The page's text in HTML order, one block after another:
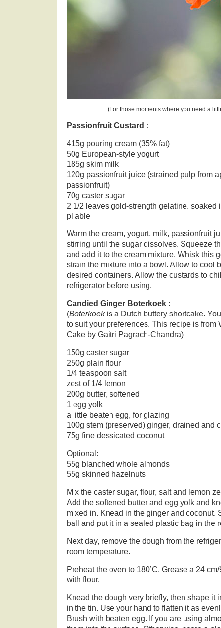
(For those moments where you need a
Passionfruit Custard :
415g pouring cream (35% fat)
50g European-style yogurt
185g skim milk
120g passionfruit juice (strained pulp from
passionfruit)
70g caster sugar
2 1/2 leaves gold-strength gelatine, soaked
pliable
Warm the cream, yogurt, milk, passionfruit
stirring until the sugar dissolves. Squeeze
and add it to the cream mixture. Whisk this
strain the mixture into a bowl. Allow to cool
desired containers. Allow the custards to
refrigerator before using.
Candied Ginger Boterkoek :
(Boterkoekis a Dutch buttery shortcake.
to suit your preferences. This recipe is from
Cake by Gaitri Pagrach-Chandra)
150g caster sugar
250g plain flour
1/4 teaspoon salt
zest of 1/4 lemon
200g butter, softened
1 egg yolk
a little beaten egg, for glazing
100g stem (preserved) ginger, drained and
75g fine dessicated coconut
Optional:
55g blanched whole almonds
55g skinned hazelnuts
Mix the caster sugar, flour, salt and lemon
Add the softened butter and egg yolk and
mixed in. Knead in the ginger and coconut.
ball and put it in a sealed plastic bag in the
Next day, remove the dough from the
room temperature.
Preheat the oven to 180’C. Grease a 24
with flour.
Knead the dough very briefly, then shape it
in the tin. Use your hand to flatten it as
Brush with beaten egg. If you are using